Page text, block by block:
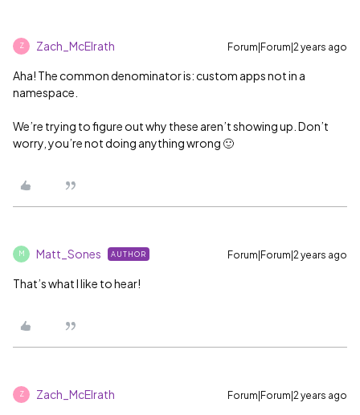
Z Zach_McElrath Forum|Forum|2 years ago
Aha! The common denominator is: custom apps not in a
namespace.
We’re trying to figure out why these aren’t showing up. Don’t
worry, you’re not doing anything wrong 🙂
M Matt_Sones AUTHOR Forum|Forum|2 years ago
That’s what I like to hear!
Z Zach_McElrath Forum|Forum|2 years ago